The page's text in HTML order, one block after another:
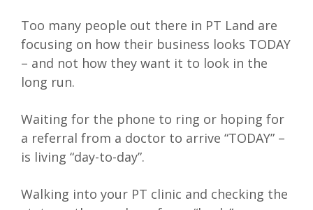
Too many people out there in PT Land are
focusing on how their business looks TODAY
– and not how they want it to look in the
long run.
Waiting for the phone to ring or hoping for
a referral from a doctor to arrive “TODAY” –
is living “day-to-day”.
Walking into your PT clinic and checking the